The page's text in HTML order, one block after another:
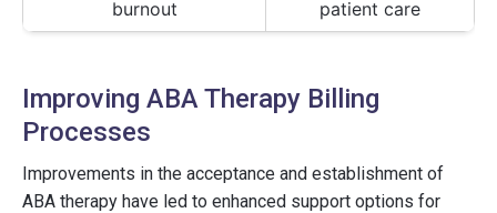
burnout
patient care
Improving ABA Therapy Billing
Processes
Improvements in the acceptance and establishment of
ABA therapy have led to enhanced support options for